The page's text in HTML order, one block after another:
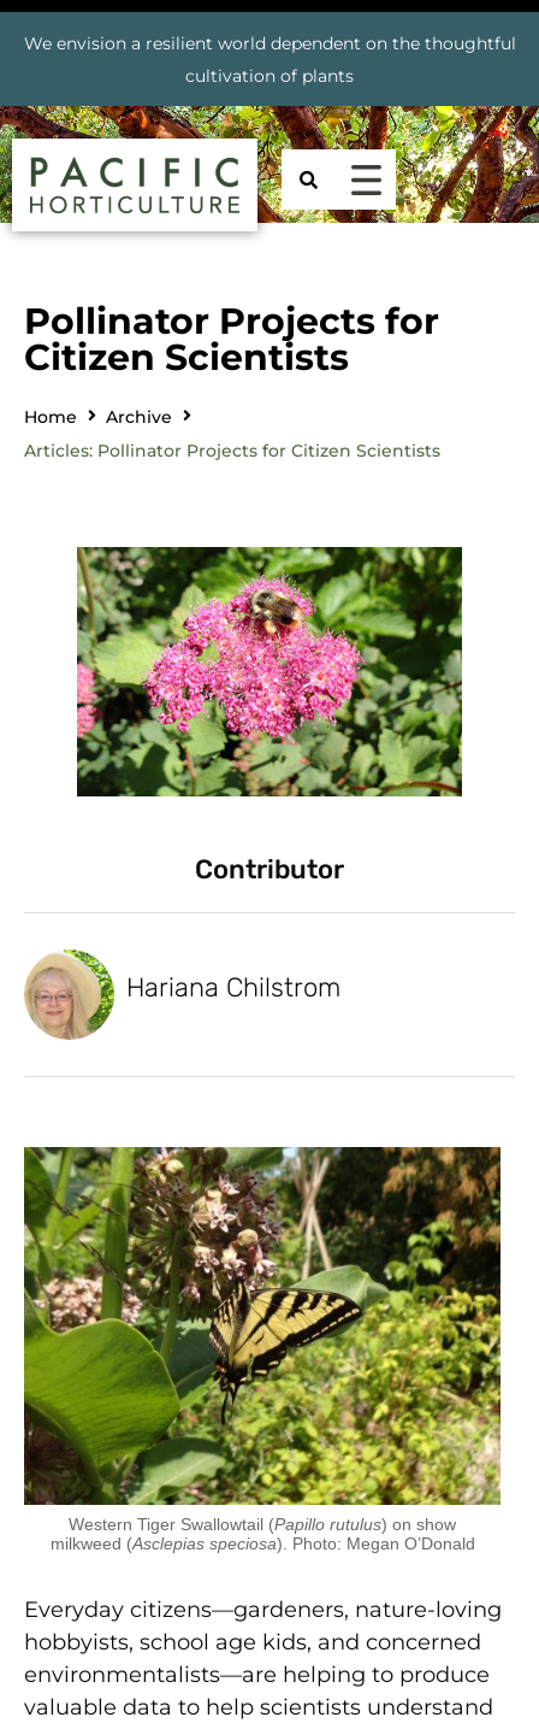
We envision a resilient world dependent on the thoughtful
cultivation of plants
Pollinator Projects for
Citizen Scientists
Home
Archive
Articles: Pollinator Projects for Citizen Scientists
Contributor
Hariana Chilstrom
Western Tiger Swallowtail (Papillo rutulus) on show
milkweed (Asclepias speciosa). Photo: Megan O’Donald
Everyday citizens—gardeners, nature-loving
hobbyists, school age kids, and concerned
environmentalists—are helping to produce
valuable data to help scientists understand